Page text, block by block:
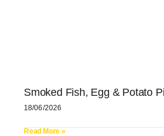
Smoked Fish, Egg & Potato
18/06/2026
Read More »